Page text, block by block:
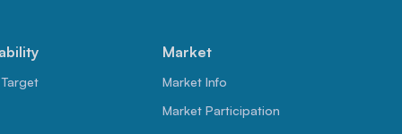
Market
Market Info
Market Participation